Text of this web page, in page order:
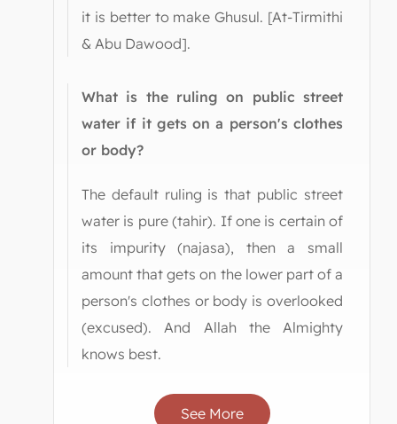
it is better to make Ghusul. [At-Tirmithi
& Abu Dawood].
What is the ruling on public street
water if it gets on a person's clothes
or body?
The default ruling is that public street
water is pure (tahir). If one is certain of
its impurity (najasa), then a small
amount that gets on the lower part of a
person's clothes or body is overlooked
(excused). And Allah the Almighty
knows best.
See More